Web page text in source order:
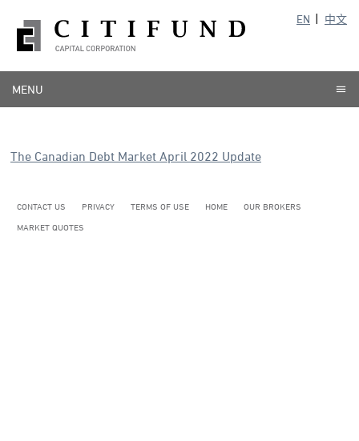
EN 中文
MENU
The Canadian Debt Market April 2022 Update
CONTACT US PRIVACY TERMS OF USE HOME
OUR BROKERS
MARKET QUOTES